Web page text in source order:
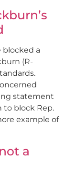
blocked a
(R-
statement
to block Rep.
example of
a